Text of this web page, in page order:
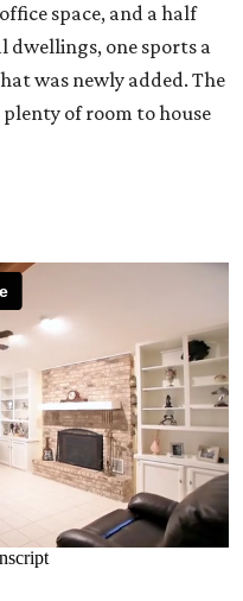
space, and a half
one sports a
was newly added. The
of room to house